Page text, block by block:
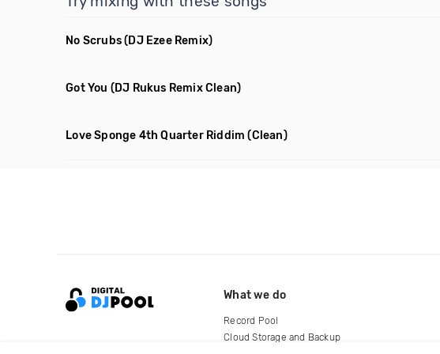
No Scrubs(DJ Ezee Remix)
Got You (DJ Rukus Remix Clean)
Love Sponge 4th Quarter Riddim (Clean)
What we do
Record Pool
Cloud Storage and Backup